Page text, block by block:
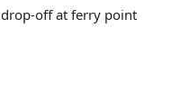
off at ferry point